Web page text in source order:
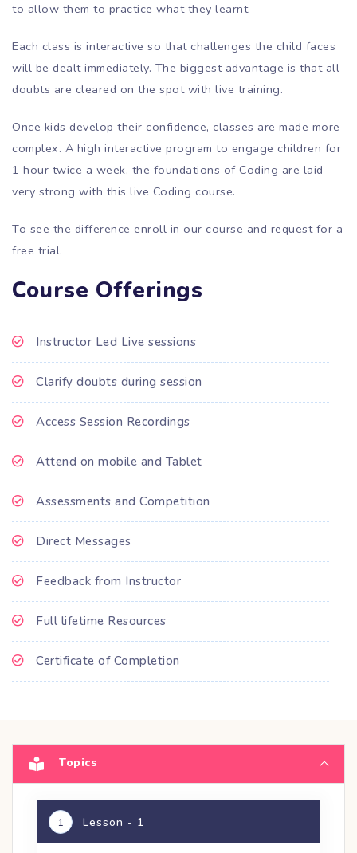
to allow them to practice what they learnt.
Each class is interactive so that challenges the child faces
will be dealt immediately. The biggest advantage is that all
doubts are cleared on the spot with live training.
Once kids develop their confidence, classes are made more
complex. A high interactive program to engage children for
1 hour twice a week, the foundations of Coding are laid
very strong with this live Coding course.
To see the difference enroll in our course and request for a
free trial.
Course Offerings
Instructor Led Live sessions
Clarify doubts during session
Access Session Recordings
Attend on mobile and Tablet
Assessments and Competition
Direct Messages
Feedback from Instructor
Full lifetime Resources
Certificate of Completion
Topics
1 Lesson - 1